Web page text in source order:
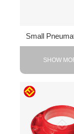
Small
SHOW